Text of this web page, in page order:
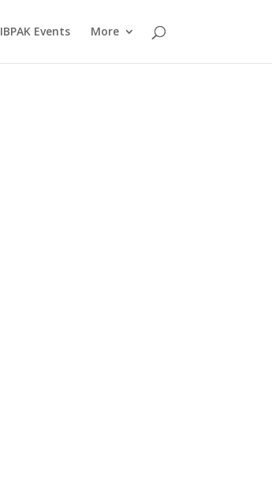
IBPAK Events More